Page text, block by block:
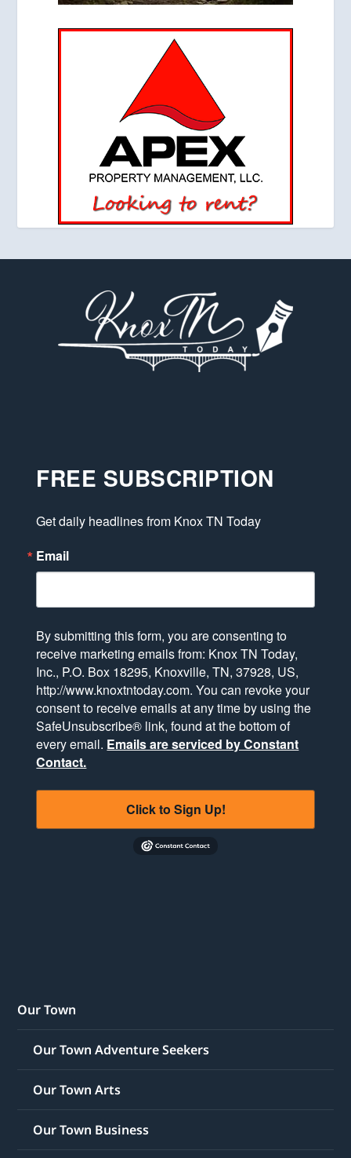
FREE SUBSCRIPTION
Get daily headlines from Knox TN Today
Email
By submitting this form, you are consenting to
receive marketing emails from: Knox TN Today,
Inc., P.O. Box 18295, Knoxville, TN, 37928, US,
http://www.knoxtntoday.com. You can revoke your
consent to receive emails at any time by using the
SafeUnsubscribe® link, found at the bottom of
every email. Emails are serviced by Constant
Contact.
Click to Sign Up!
Our Town
Our Town Adventure Seekers
Our Town Arts
Our Town Business